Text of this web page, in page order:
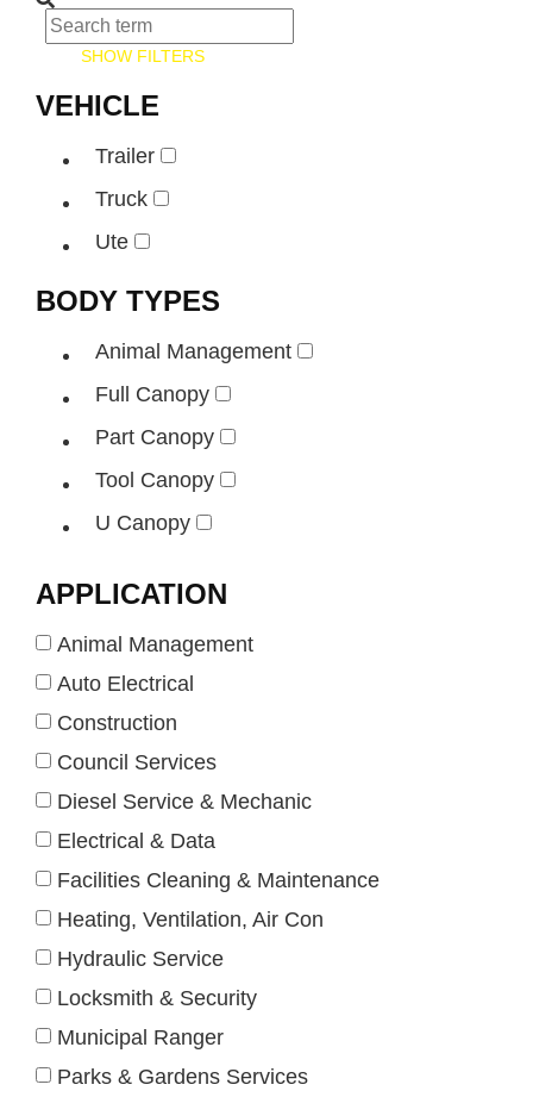
SHOW FILTERS
VEHICLE
Trailer
Truck
Ute
BODY TYPES
Animal Management
Full Canopy
Part Canopy
Tool Canopy
U Canopy
APPLICATION
Animal Management
Auto Electrical
Construction
Council Services
Diesel Service & Mechanic
Electrical & Data
Facilities Cleaning & Maintenance
Heating, Ventilation, Air Con
Hydraulic Service
Locksmith & Security
Municipal Ranger
Parks & Gardens Services